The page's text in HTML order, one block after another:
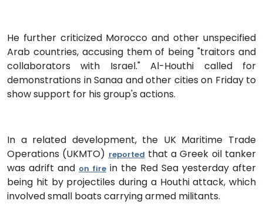
He further criticized Morocco and other unspecified
Arab countries, accusing them of being "traitors and
collaborators with Israel." Al-Houthi called for
demonstrations in Sanaa and other cities on Friday to
show support for his group's actions.
In a related development, the UK Maritime Trade
Operations (UKMTO) reported that a Greek oil tanker
was adrift and on fire in the Red Sea yesterday after
being hit by projectiles during a Houthi attack, which
involved small boats carrying armed militants.